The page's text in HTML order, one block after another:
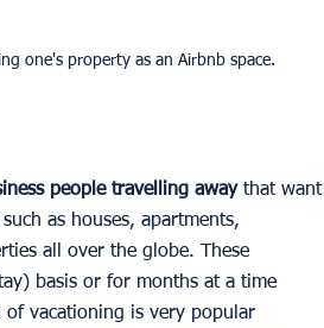
one's property as an Airbnb space.
people travelling away that want
as houses, apartments,
all over the globe. These
basis or for months at a time
vacationing is very popular